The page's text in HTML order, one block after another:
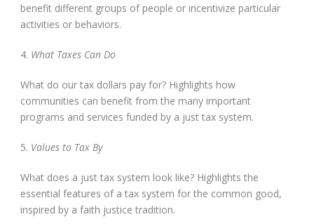
benefit different groups of people or incentivize particular
activities or behaviors.
4. What Taxes Can Do
What do our tax dollars pay for? Highlights how
communities can benefit from the many important
programs and services funded by a just tax system.
5. Values to Tax By
What does a just tax system look like? Highlights the
essential features of a tax system for the common good,
inspired by a faith justice tradition.